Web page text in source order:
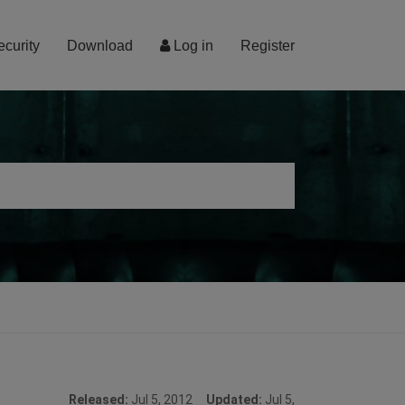
Log in Register
Download
Released: Jul 5, 2012 Updated: Jul 5,